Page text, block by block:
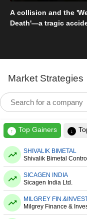
A collision and the
Death'—a tragic
Market Strategies
↑ Top Gainers ↓
SHIVALIK BIMETAL
Shivalik Bimetal
SICAGEN INDIA
Sicagen India Ltd.
MILGREY
Milgrey Finance &